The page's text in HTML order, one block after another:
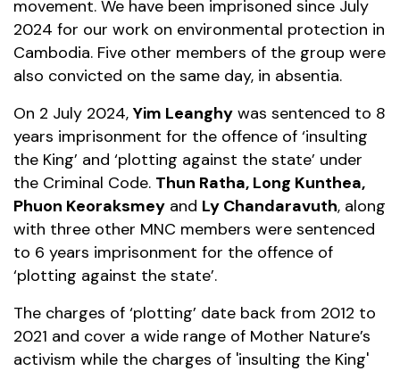
movement. We have been imprisoned since July
2024 for our work on environmental protection in
Cambodia. Five other members of the group were
also convicted on the same day, in absentia.
On 2 July 2024, Yim Leanghy was sentenced to 8
years imprisonment for the offence of ‘insulting
the King’ and ‘plotting against the state’ under
the Criminal Code. Thun Ratha, Long Kunthea,
Phuon Keoraksmey and Ly Chandaravuth, along
with three other MNC members were sentenced
to 6 years imprisonment for the offence of
‘plotting against the state’.
The charges of ‘plotting’ date back from 2012 to
2021 and cover a wide range of Mother Nature’s
activism while the charges of 'insulting the King'